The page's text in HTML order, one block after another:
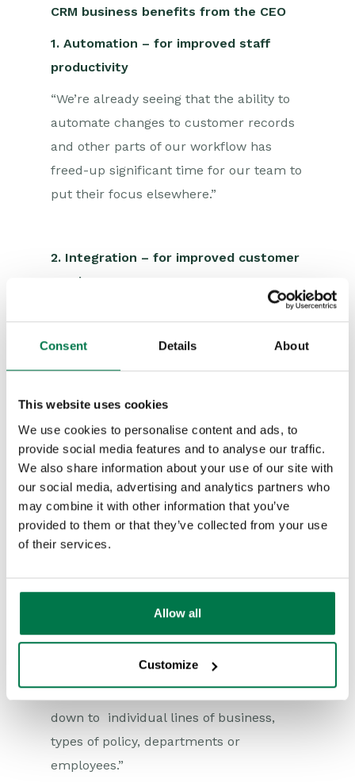
Consent Details About
This website uses cookies
We use cookies to personalise content and ads, to
provide social media features and to analyse our traffic.
We also share information about your use of our site with
our social media, advertising and analytics partners who
may combine it with other information that you’ve
provided to them or that they’ve collected from your use
of their services.
Allow all
Customize
CRM business benefits from the CEO
1. Automation – for improved staff
productivity
“We’re already seeing that the ability to
automate changes to customer records
and other parts of our workflow has
freed-up significant time for our team to
put their focus elsewhere.”
2. Integration – for improved customer
service
“Workbooks’ API interfaces perfectly with
progress of their cases.”
3. Visibility – to run the business
better
“Not only do our processes work more
smoothly and automatically now, but the
Workbooks system has given us totally
have a genuinely real-time
understanding of our business, to see
where we’re hitting the mark and where
progress is needed – enabling us to drill
down to individual lines of business,
types of policy, departments or
employees.”